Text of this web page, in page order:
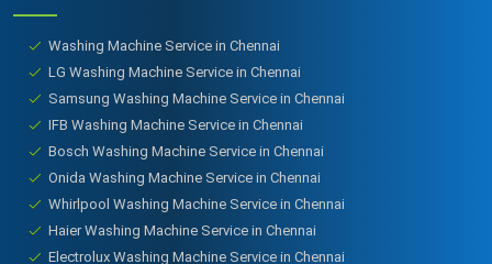
Washing Machine Service in Chennai
LG Washing Machine Service in Chennai
Samsung Washing Machine Service in Chennai
IFB Washing Machine Service in Chennai
Bosch Washing Machine Service in Chennai
Onida Washing Machine Service in Chennai
Whirlpool Washing Machine Service in Chennai
Haier Washing Machine Service in Chennai
Electrolux Washing Machine Service in Chennai